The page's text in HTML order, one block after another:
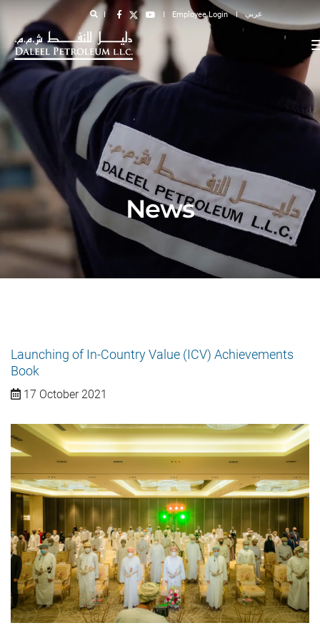
Employee Login عربي
News
Launching of In-Country Value (ICV) Achievements
Book
17 October 2021